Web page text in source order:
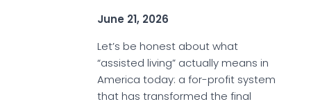
June 21, 2026
Let’s be honest about what
“assisted living” actually means in
America today: a for-profit system
that has transformed the final